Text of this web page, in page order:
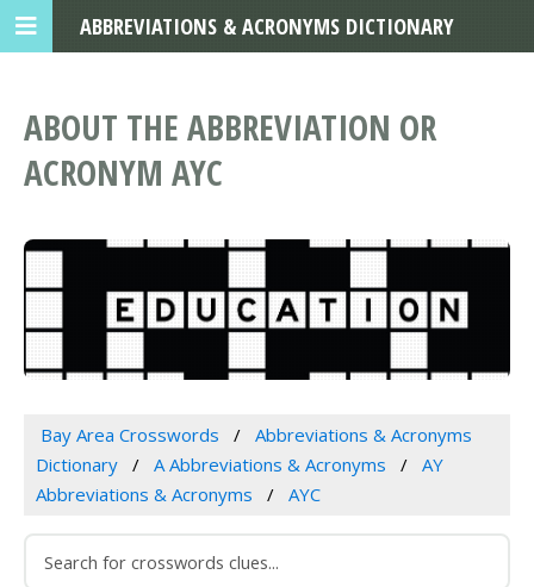
ABOUT THE ABBREVIATION OR
ACRONYM AYC
Bay Area Crosswords
Abbreviations & Acronyms
Dictionary
A Abbreviations & Acronyms
AY
Abbreviations & Acronyms
AYC
ABBREVIATIONS & ACRONYMS DICTIONARY